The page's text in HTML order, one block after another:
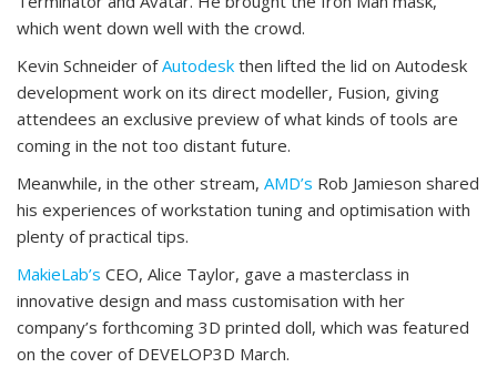
which went down well with the crowd.
Kevin Schneider ofAutodesk then lifted the lid on Autodesk
development work on its direct modeller, Fusion, giving
attendees an exclusive preview of what kinds of tools are
coming in the not too distant future.
Meanwhile, in the other stream, AMD’s Rob Jamieson shared
his experiences of workstation tuning and optimisation with
plenty of practical tips.
MakieLab’s CEO, Alice Taylor, gave a masterclass in
innovative design and mass customisation with her
company’s forthcoming 3D printed doll, which was featured
on the cover of DEVELOP3D March.